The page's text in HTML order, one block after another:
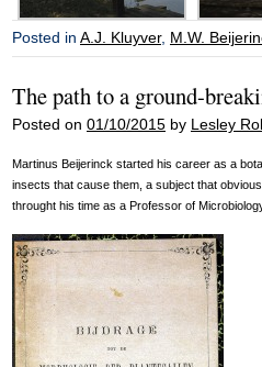
Posted in A.J. Kluyver, M.W.
The path to a ground-
Posted on 01/10/2015 by Lesley
Martinus Beijerinck started his career as a
insects that cause them, a subject that
throught his time as a Professor of